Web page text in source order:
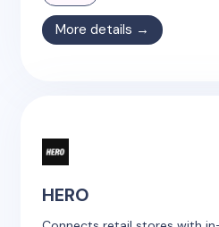
More details →
HERO